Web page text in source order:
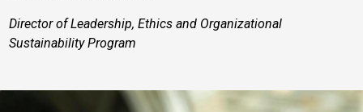
Director of Leadership, Ethics and Organizational
Sustainability Program